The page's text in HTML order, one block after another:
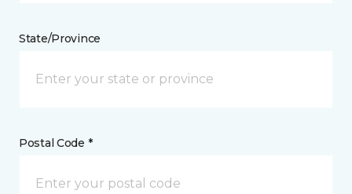
State/Province
Postal Code *